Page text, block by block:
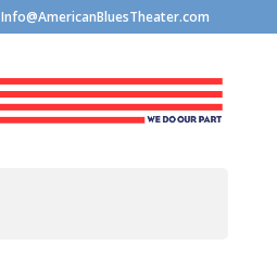
Info@AmericanBluesTheater.com